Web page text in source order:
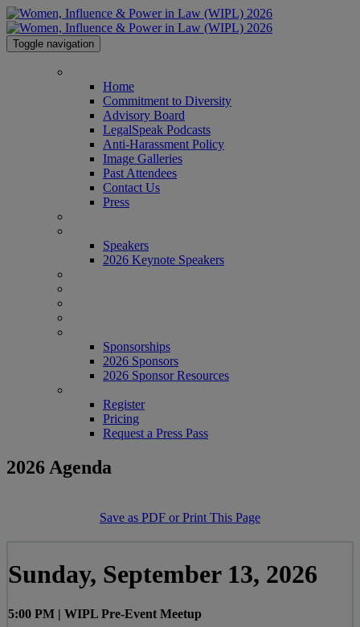
Toggle navigation
Home
Commitment to Diversity
Advisory Board
LegalSpeak Podcasts
Anti-Harassment Policy
Image Galleries
Past Attendees
Contact Us
Press
Speakers
2026 Keynote Speakers
Sponsorships
2026 Sponsors
2026 Sponsor Resources
Register
Pricing
Request a Press Pass
2026 Agenda
Save as PDF or Print This Page
Sunday, September 13, 2026
5:00 PM | WIPL Pre-Event Meetup